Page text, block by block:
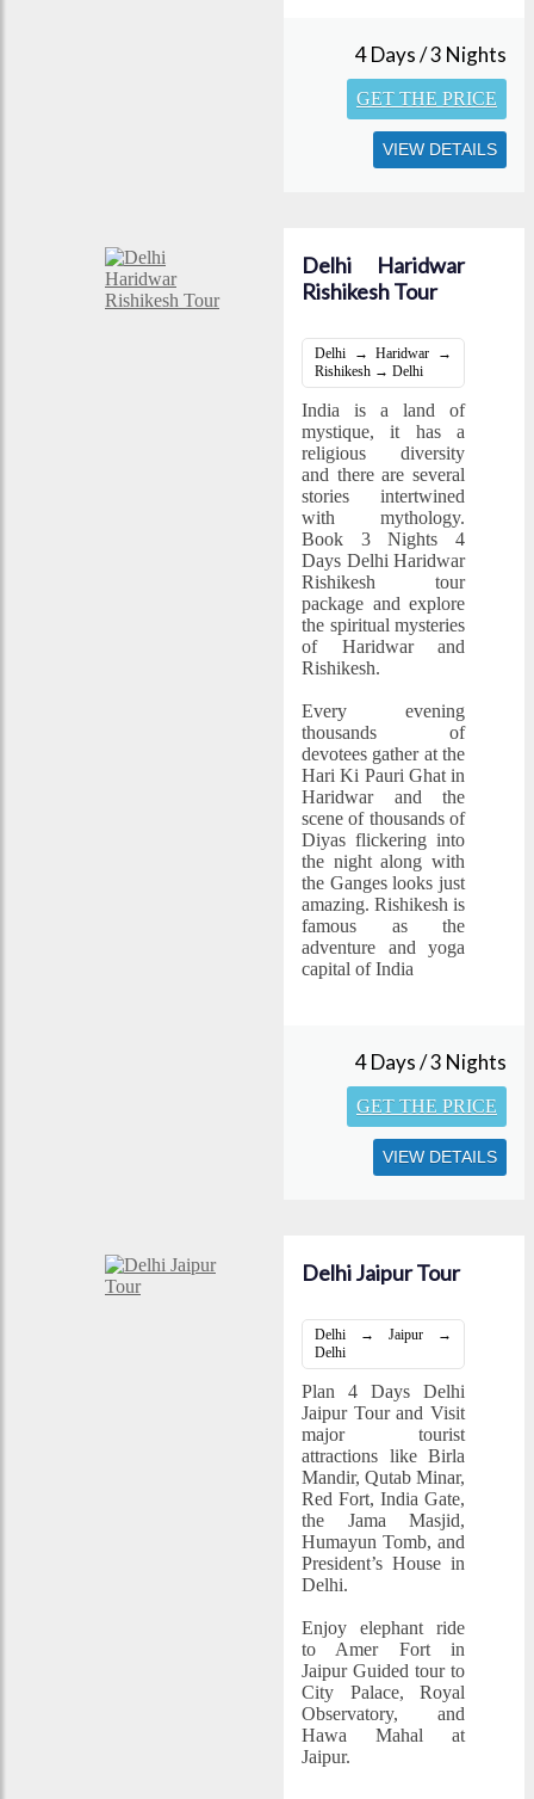
4 Days / 3 Nights
GET THE PRICE
VIEW DETAILS
Delhi Haridwar
Rishikesh Tour
Delhi → Haridwar →
Rishikesh → Delhi
India is a land of
mystique, it has a
religious diversity
and there are several
stories intertwined
with mythology.
Book 3 Nights 4
Days Delhi Haridwar
Rishikesh tour
package and explore
the spiritual mysteries
of Haridwar and
Rishikesh.
Every evening
thousands of
devotees gather at the
Hari Ki Pauri Ghat in
Haridwar and the
scene of thousands of
Diyas flickering into
the night along with
the Ganges looks just
amazing. Rishikesh is
famous as the
adventure and yoga
capital of India
4 Days / 3 Nights
GET THE PRICE
VIEW DETAILS
Delhi Jaipur Tour
Delhi → Jaipur →
Delhi
Plan 4 Days Delhi
Jaipur Tour and Visit
major tourist
attractions like Birla
Mandir, Qutab Minar,
Red Fort, India Gate,
the Jama Masjid,
Humayun Tomb, and
President’s House in
Delhi.
Enjoy elephant ride
to Amer Fort in
Jaipur Guided tour to
City Palace, Royal
Observatory, and
Hawa Mahal at
Jaipur.